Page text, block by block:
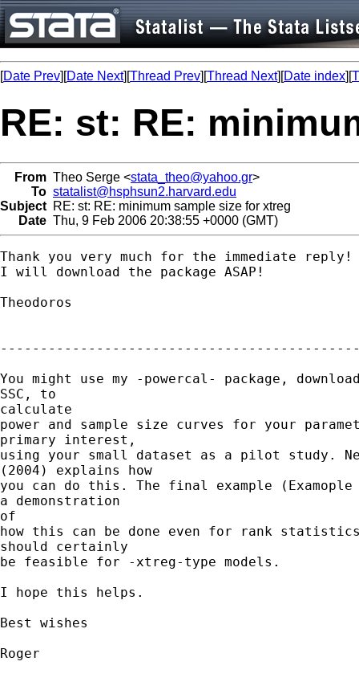
[Date Prev][Date Next][Thread Prev][Thread Next][Date index][
RE: st: RE:
From Theo Serge <stata_theo@yahoo.gr>
To statalist@hsphsun2.harvard.edu
Subject RE: st: RE: minimum sample size for xtreg
Date Thu, 9 Feb 2006 20:38:55 +0000 (GMT)
Thank you very much for the immediate reply!
I will download the package ASAP!
Theodoros
You might use my -powercal- package,
SSC, to
calculate
power and sample size curves for your
primary interest,
using your small dataset as a pilot study.
(2004) explains how
you can do this. The final example
a demonstration
of
how this can be done even for rank
should certainly
be feasible for -xtreg-type models.
I hope this helps.
Best wishes
Roger